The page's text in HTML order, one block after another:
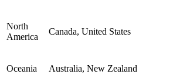
North
America
Canada, United States
Oceania Australia, New Zealand